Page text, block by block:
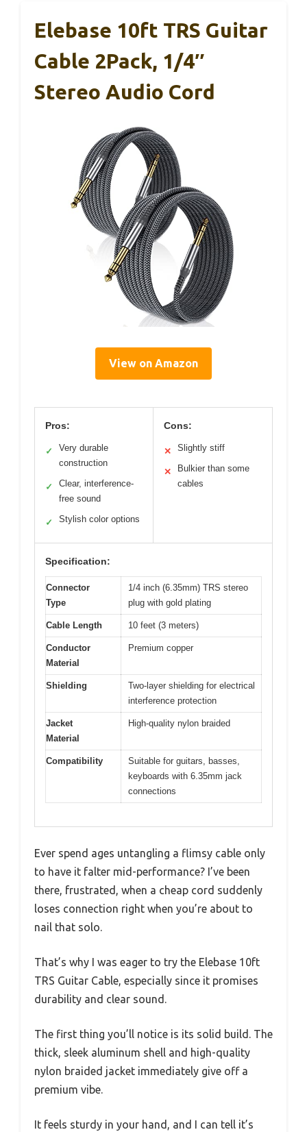
Elebase 10ft TRS Guitar
Cable 2Pack, 1/4″
Stereo Audio Cord
View on Amazon
Pros:
✓
Very durable
construction
✓
Clear, interference-
free sound
✓ Stylish color options
Cons:
✕ Slightly stiff
✕
Bulkier than some
cables
Specification:
Connector
Type
1/4 inch (6.35mm) TRS stereo
plug with gold plating
Cable Length 10 feet (3 meters)
Conductor
Material
Premium copper
Shielding
Two-layer shielding for electrical
interference protection
Jacket
Material
High-quality nylon braided
Compatibility
Suitable for guitars, basses,
keyboards with 6.35mm jack
connections
Ever spend ages untangling a flimsy cable only
to have it falter mid-performance? I’ve been
there, frustrated, when a cheap cord suddenly
loses connection right when you’re about to
nail that solo.
That’s why I was eager to try the Elebase 10ft
TRS Guitar Cable, especially since it promises
durability and clear sound.
The first thing you’ll notice is its solid build. The
thick, sleek aluminum shell and high-quality
nylon braided jacket immediately give off a
premium vibe.
It feels sturdy in your hand, and I can tell it’s